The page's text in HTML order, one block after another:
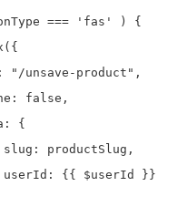
=== 'fas' ) {
"/unsave-product",
false,
{
productSlug,
userId: {{ $userId }}